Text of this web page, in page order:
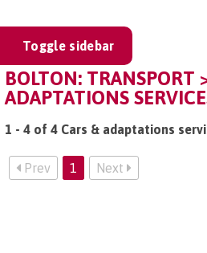
Toggle sidebar
BOLTON: TRANSPORT
ADAPTATIONS
1 - 4 of 4 Cars & adaptations
Prev 1 Next